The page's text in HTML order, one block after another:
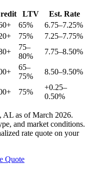
LTV
Est. Rate
65%
6.75–7.25%
75%
7.25–7.75%
75–
80%
7.75–8.50%
65–
75%
8.50–9.50%
75%
+0.25–
0.50%
, AL as of March 2026.
and market conditions.
rate quote on your
Quote